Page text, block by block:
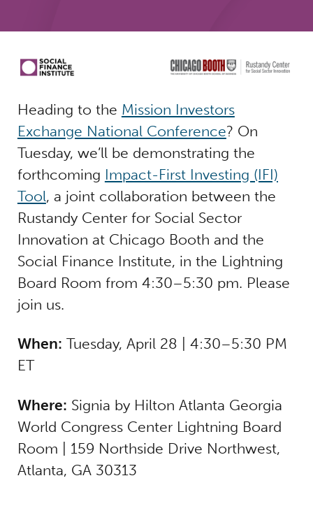
Heading to the Mission Investors
Exchange National Conference? On
Tuesday, we’ll be demonstrating the
forthcoming Impact-First Investing (IFI)
Tool, a joint collaboration between the
Rustandy Center for Social Sector
Innovation at Chicago Booth and the
Social Finance Institute, in the Lightning
Board Room from 4:30–5:30 pm. Please
join us.
When: Tuesday, April 28 | 4:30–5:30 PM
ET
Where: Signia by Hilton Atlanta Georgia
World Congress Center Lightning Board
Room
159 Northside Drive Northwest,
Atlanta, GA 30313